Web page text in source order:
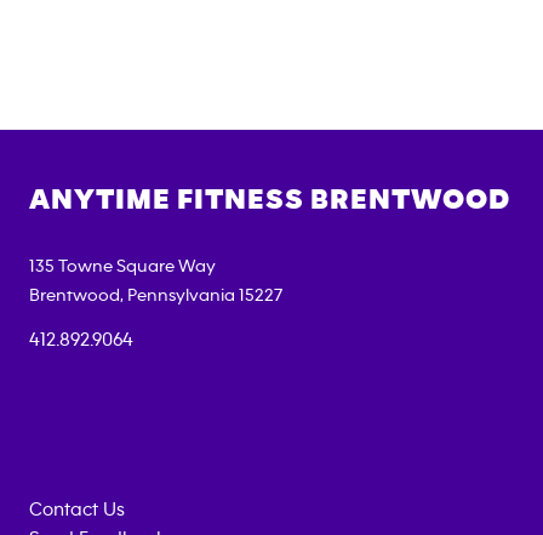
ANYTIME FITNESS BRENTWOOD
135 Towne Square Way
Brentwood, Pennsylvania 15227
412.892.9064
Contact Us